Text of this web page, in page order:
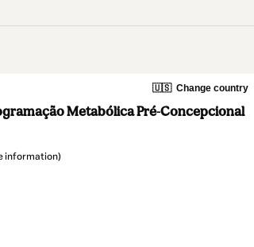
🇺🇸 Change country
Metabólica Pré-Concepcional
information)